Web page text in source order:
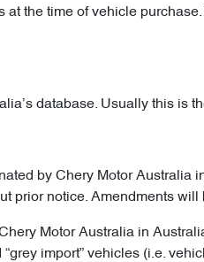
the time of vehicle
database. Usually this is
by Chery Motor Australia
prior notice. Amendments
Motor Australia in
import” vehicles (i.e.